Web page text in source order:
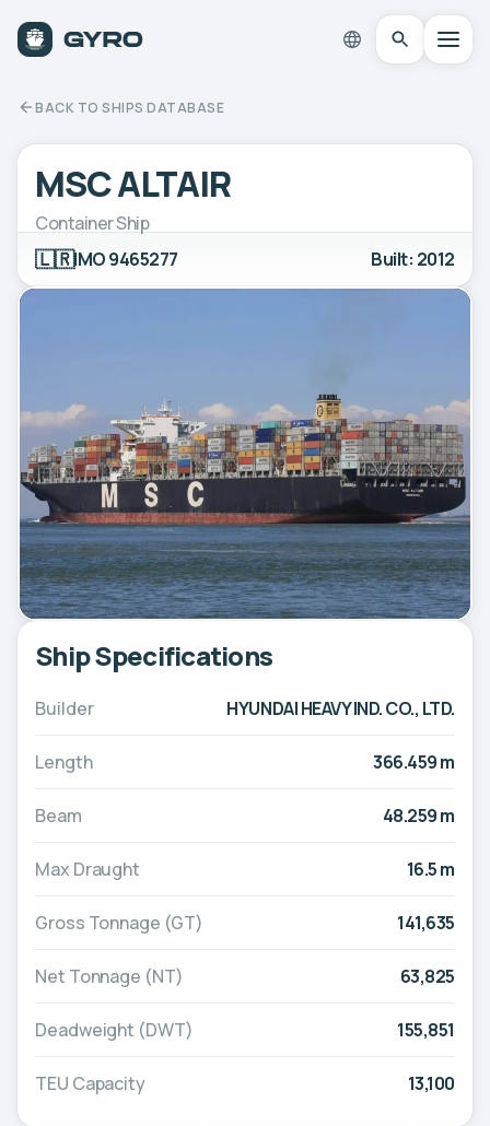
BACK TO SHIPS DATABASE
MSC ALTAIR
Container Ship
🇱🇷IMO 9465277 Built: 2012
Ship Specifications
Builder HYUNDAI HEAVY IND. CO., LTD.
Length 366.459 m
Beam 48.259 m
Max Draught 16.5 m
Gross Tonnage (GT) 141,635
Net Tonnage (NT) 63,825
Deadweight (DWT) 155,851
TEU Capacity 13,100